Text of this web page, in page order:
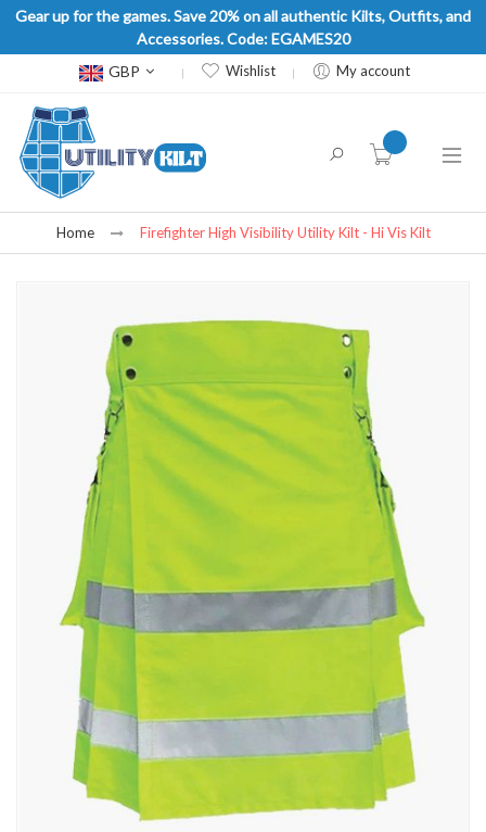
Gear up for the games. Save 20% on all authentic Kilts, Outfits, and
Accessories. Code: EGAMES20
Currency
GBP Wishlist My account
item(s) -
Home Firefighter High Visibility Utility Kilt - Hi Vis Kilt